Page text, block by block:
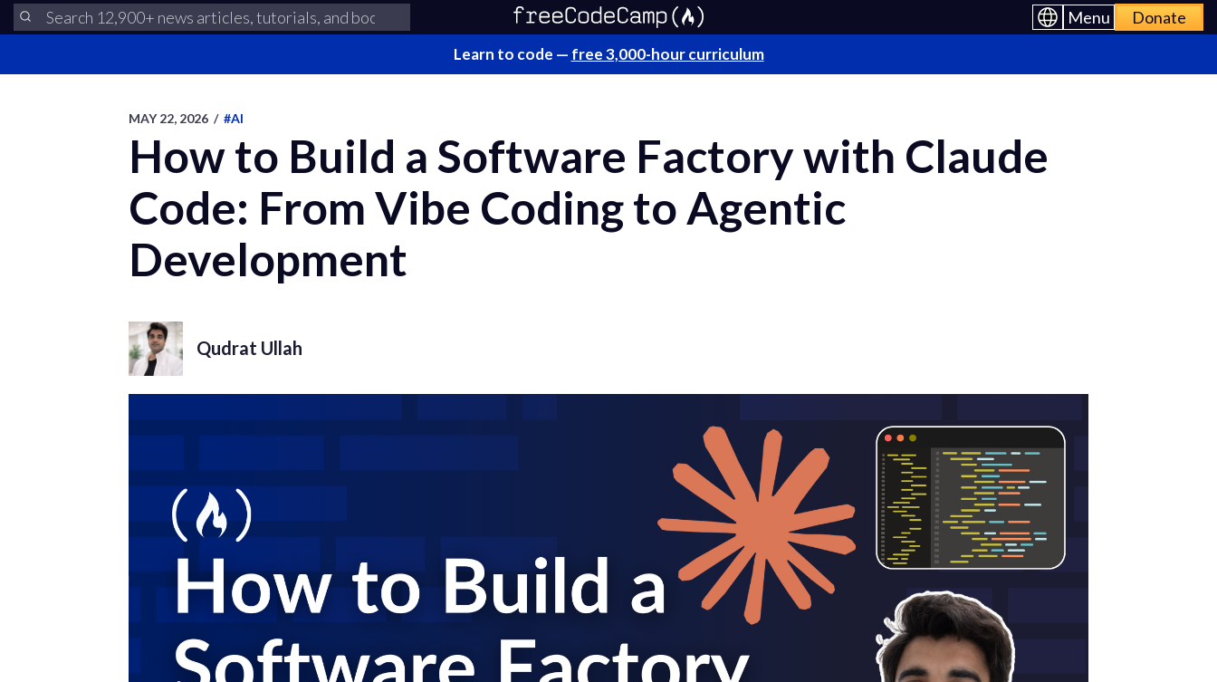
Menu Donate
Learn to code — free 3,000-hour curriculum
MAY 22, 2026 / #AI
How to Build a Software Factory with Claude
Code: From Vibe Coding to Agentic
Development
Qudrat Ullah